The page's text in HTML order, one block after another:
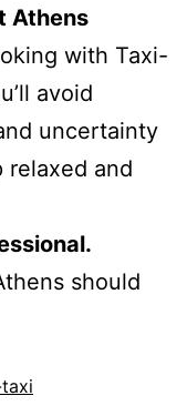
Athens
with Taxi-
avoid
uncertainty
and
should